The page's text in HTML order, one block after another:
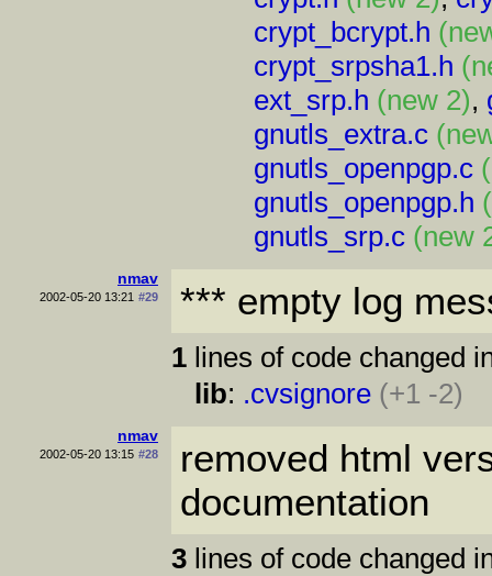
crypt_bcrypt.h
crypt_srpsha1.h
ext_srp.h (new 2),
gnutls_extra.c
gnutls_openpgp.c
gnutls_openpgp.h
gnutls_srp.c (new
nmav
2002-05-20 13:21 #29 *** empty log
1lines of code changed
lib: .cvsignore (+1 -2)
nmav
2002-05-20 13:15 #28
removed html
documentation
3lines of code changed